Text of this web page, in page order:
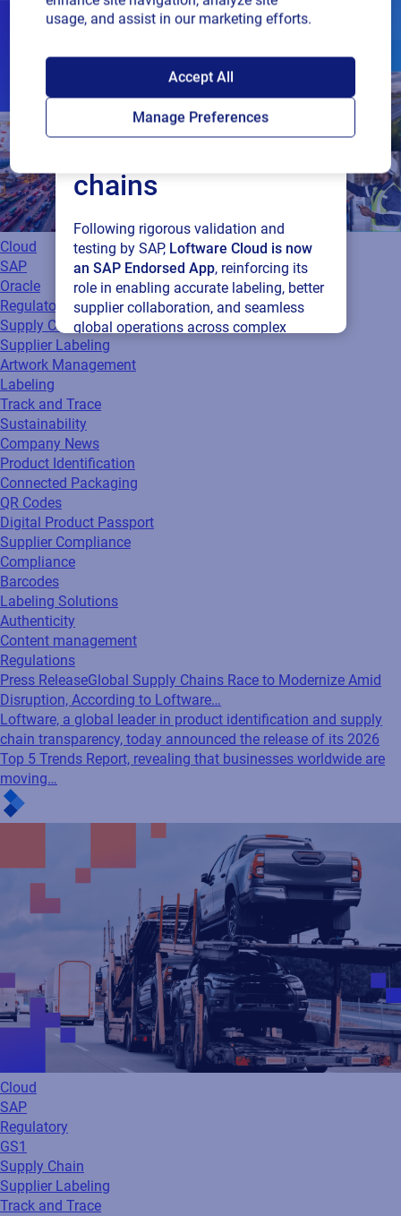
SAP endorses
Loftware Cloud for
connected supply
chains
Following rigorous validation and
testing by SAP, Loftware Cloud is now
an SAP Endorsed App, reinforcing its
role in enabling accurate labeling, better
supplier collaboration, and seamless
global operations across complex
supply networks.
Cloud
SAP
Oracle
Regulatory
Supply Chain
Supplier Labeling
Artwork Management
Labeling
Track and Trace
Sustainability
Company News
Product Identification
Connected Packaging
QR Codes
Digital Product Passport
Supplier Compliance
Compliance
Barcodes
Labeling Solutions
Authenticity
Content management
Regulations
Press ReleaseGlobal Supply Chains Race to Modernize Amid
Disruption, According to Loftware…
Loftware, a global leader in product identification and supply
chain transparency, today announced the release of its 2026
Top 5 Trends Report, revealing that businesses worldwide are
moving…
Cloud
SAP
Regulatory
GS1
Supply Chain
Supplier Labeling
Track and Trace
usage, and assist in our marketing efforts.
Accept All
Manage Preferences